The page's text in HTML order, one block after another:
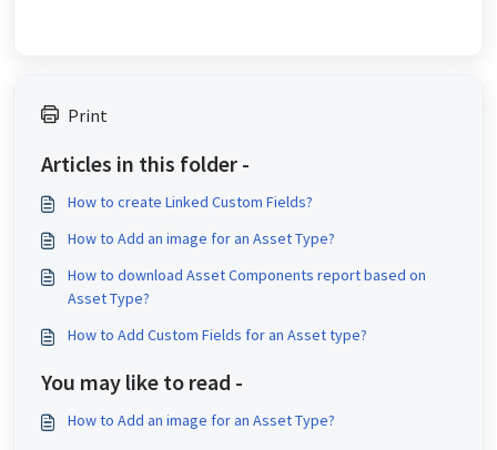
Print
Articles in this folder -
How to create Linked Custom Fields?
How to Add an image for an Asset Type?
How to download Asset Components report based on
Asset Type?
How to Add Custom Fields for an Asset type?
You may like to read -
How to Add an image for an Asset Type?